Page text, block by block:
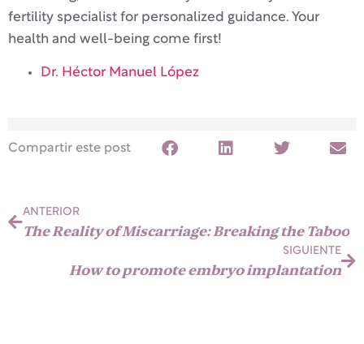
fertility specialist for personalized guidance. Your
health and well-being come first!
Dr. Héctor Manuel López
Compartir este post
ANTERIOR
The Reality of Miscarriage: Breaking the Taboo
SIGUIENTE
How to promote embryo implantation